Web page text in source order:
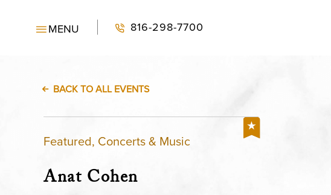
MENU 816-298-7700
BACK TO ALL EVENTS
Featured, Concerts & Music
Anat Cohen